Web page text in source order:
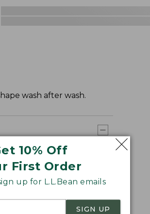
10% Off
First Order
up for L.L.Bean emails
SIGN UP
wash after wash.